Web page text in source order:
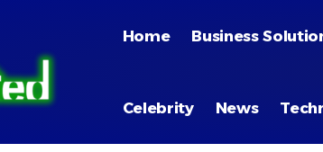
Home Business
Celebrity News